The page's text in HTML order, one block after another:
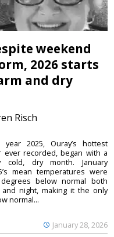
weekend
2026 starts
and dry
Risch
January 28, 2026
year 2025, Ouray’s hottest
ever recorded, began with a
cold, dry month. January
mean temperatures were
below normal both
and night, making it the only
normal...